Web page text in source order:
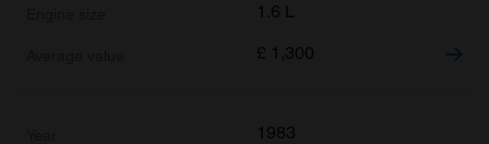
1.6 L
£ 1,300
1983